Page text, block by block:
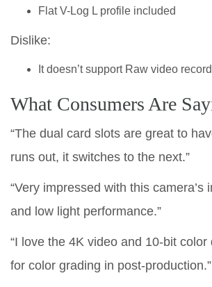
Flat V-Log L profile included
Dislike:
It doesn’t support Raw video
What Consumers Are
“The dual card slots are great to
runs out, it switches to the next.”
“Very impressed with this camera’s
and low light performance.”
“I love the 4K video and 10-bit color
for color grading in post-production.”